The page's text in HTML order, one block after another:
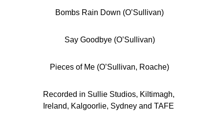
Bombs Rain Down (O’Sullivan)
Say Goodbye (O’Sullivan)
Pieces of Me (O’Sullivan, Roache)
Recorded in Sullie Studios, Kiltimagh,
Ireland, Kalgoorlie, Sydney and TAFE